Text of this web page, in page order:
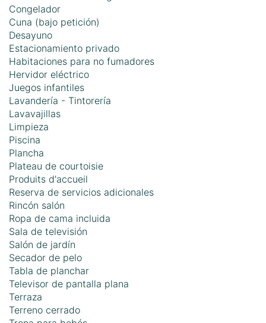
Congelador
Cuna (bajo petición)
Desayuno
Estacionamiento privado
Habitaciones para no fumadores
Hervidor eléctrico
Juegos infantiles
Lavandería - Tintorería
Lavavajillas
Limpieza
Piscina
Plancha
Plateau de courtoisie
Produits d'accueil
Reserva de servicios adicionales
Rincón salón
Ropa de cama incluida
Sala de televisión
Salón de jardín
Secador de pelo
Tabla de planchar
Televisor de pantalla plana
Terraza
Terreno cerrado